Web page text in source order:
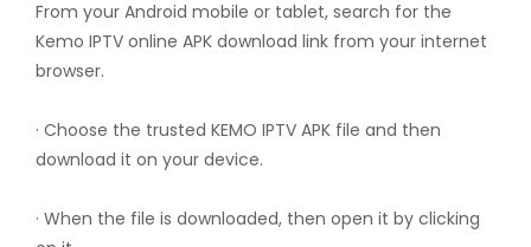
From your Android mobile or tablet, search for the
Kemo IPTV online APK download link from your internet
browser.
· Choose the trusted KEMO IPTV APK file and then
download it on your device.
· When the file is downloaded, then open it by clicking